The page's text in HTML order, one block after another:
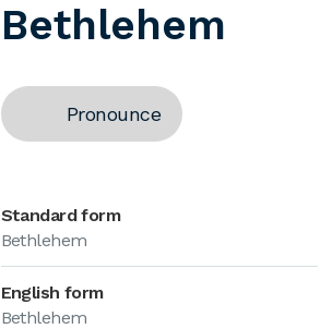
Bethlehem
Pronounce
Standard form
Bethlehem
English form
Bethlehem